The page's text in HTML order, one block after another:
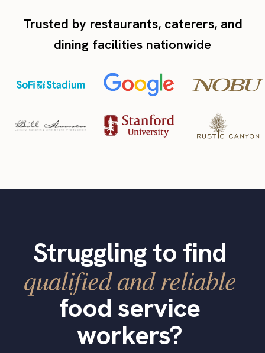
Trusted by restaurants, caterers, and
dining facilities nationwide
Struggling to find
qualified and reliable
food service
workers?